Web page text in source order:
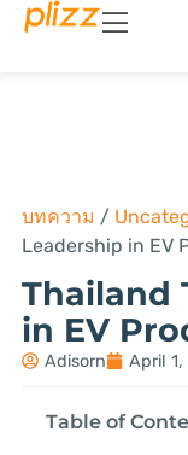
บทความ /
Leadership in EV
Thailand
in EV
Adisorn April
Table of